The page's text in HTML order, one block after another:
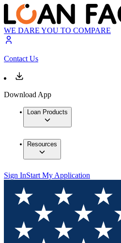
WE DARE YOU TO COMPARE
Contact Us
Download App
Loan Products
Resources
Sign InStart My Application